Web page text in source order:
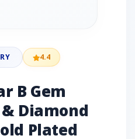
4.4
B Gem
Diamond
Plated